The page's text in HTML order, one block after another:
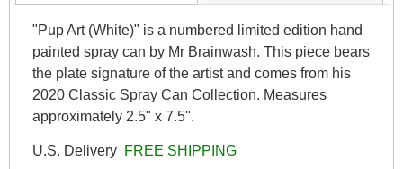
"Pup Art (White)" is a numbered limited edition hand
painted spray can by Mr Brainwash. This piece bears
the plate signature of the artist and comes from his
2020 Classic Spray Can Collection. Measures
approximately 2.5" x 7.5".
U.S. Delivery FREE SHIPPING